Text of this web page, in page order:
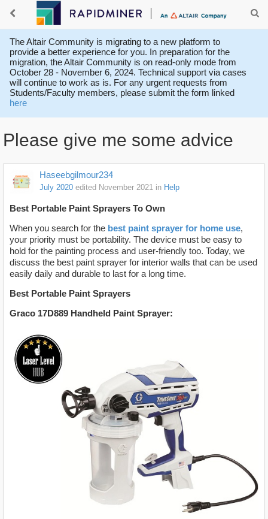
The Altair Community is migrating to a new platform to
provide a better experience for you. In preparation for the
migration, the Altair Community is on read-only mode from
October 28 - November 6, 2024. Technical support via cases
will continue to work as is. For any urgent requests from
Students/Faculty members, please submit the form linked
here
Please give me some advice
Haseebgilmour234
July 2020 edited November 2021 in Help
Best Portable Paint Sprayers To Own
When you search for the best paint sprayer for home use,
your priority must be portability. The device must be easy to
hold for the painting process and user-friendly too. Today, we
discuss the best paint sprayer for interior walls that can be used
easily daily and durable to last for a long time.
Best Portable Paint Sprayers
Graco 17D889 Handheld Paint Sprayer: